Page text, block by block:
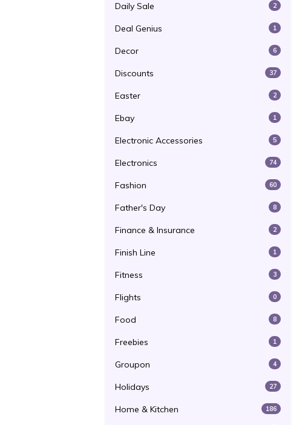
Daily Sale 2
Deal Genius 1
Decor 6
Discounts 37
Easter 2
Ebay 1
Electronic Accessories 5
Electronics 74
Fashion 60
Father's Day 8
Finance & Insurance 2
Finish Line 1
Fitness 3
Flights 0
Food 8
Freebies 1
Groupon 4
Holidays 27
Home & Kitchen 186